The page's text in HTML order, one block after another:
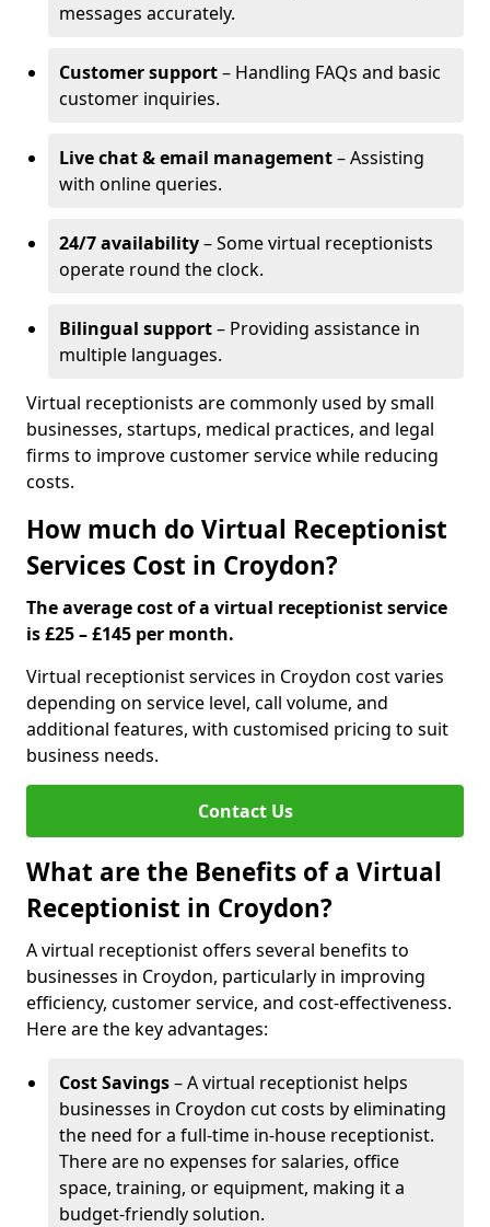
messages accurately.
Customer support– Handling FAQs and basic
customer inquiries.
Live chat & email management– Assisting
with online queries.
24/7 availability– Some virtual receptionists
operate round the clock.
Bilingual support– Providing assistance in
multiple languages.
Virtual receptionists are commonly used by small
businesses, startups, medical practices, and legal
firms to improve customer service while reducing
costs.
How much do Virtual Receptionist
Services Cost in Croydon?
The average cost of a virtual receptionist service
is £25 – £145 per month.
Virtual receptionist services in Croydon cost varies
depending on service level, call volume, and
additional features, with customised pricing to suit
business needs.
Contact Us
What are the Benefits of a Virtual
Receptionist in Croydon?
A virtual receptionist offers several benefits to
businesses in Croydon, particularly in improving
efficiency, customer service, and cost-effectiveness.
Here are the key advantages:
Cost Savings– A virtual receptionist helps
businesses in Croydon cut costs by eliminating
the need for a full-time in-house receptionist.
There are no expenses for salaries, office
space, training, or equipment, making it a
budget-friendly solution.